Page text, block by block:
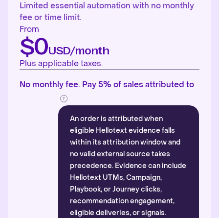
Limited essential automation with no monthly
fee or time limit.
From
$0USD/month
Plus applicable taxes.
No monthly fee. Pay 5% of sales attributed to
An order is attributed when
eligible Hellotext evidence falls
within its attribution window and
no valid external source takes
precedence. Evidence can include
Hellotext UTMs, Campaign,
Playbook, or Journey clicks,
recommendation engagement,
eligible deliveries, or signals.